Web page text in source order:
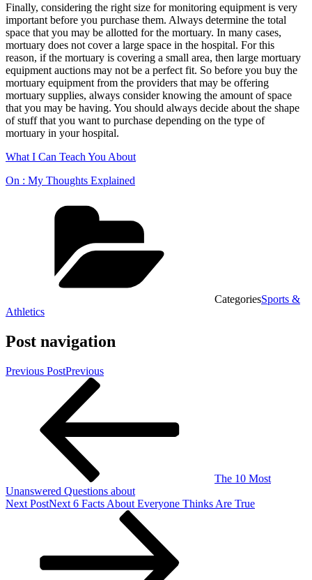
Finally, considering the right size for monitoring equipment is very
important before you purchase them. Always determine the total
space that you may be allotted for the mortuary. In many cases,
mortuary does not cover a large space in the hospital. For this
reason, if the mortuary is covering a small area, then large mortuary
equipment auctions may not be a perfect fit. So before you buy the
mortuary equipment from the providers that may be offering
mortuary supplies, always consider knowing the amount of space
that you may be having. You should always decide about the shape
of stuff that you want to purchase depending on the type of
mortuary in your hospital.
What I Can Teach You About
On : My Thoughts Explained
CategoriesSports &
Athletics
Post navigation
Previous PostPrevious
The 10 Most
Unanswered Questions about
Next PostNext 6 Facts About Everyone Thinks Are True